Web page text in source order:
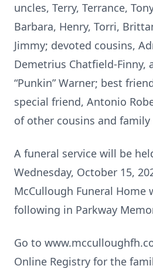
uncles, Terry, Terrance,
Barbara, Henry, Torri,
Jimmy; devoted cousins,
Demetrius Chatfield-Finny,
“Punkin” Warner; best
special friend, Antonio
of other cousins and family
A funeral service will be
Wednesday, October 15,
McCullough Funeral
following in Parkway
Go to
Online Registry for the